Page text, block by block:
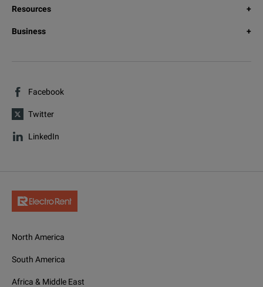
Resources
Business
Facebook
Twitter
LinkedIn
North America
South America
Africa & Middle East